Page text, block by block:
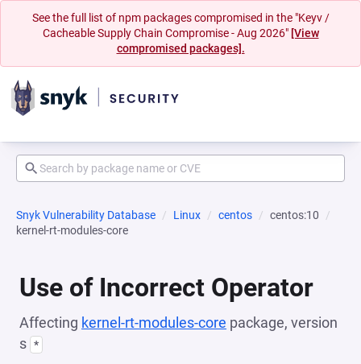
See the full list of npm packages compromised in the "Keyv /
Cacheable Supply Chain Compromise - Aug 2026" [View
compromised packages].
Snyk Vulnerability Database Linux centos
centos:10
kernel-rt-modules-core
Use of Incorrect Operator
Affecting kernel-rt-modules-core package, version
s *